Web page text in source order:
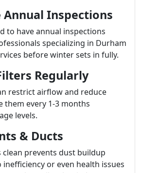
Annual Inspections
to have annual inspections
specializing in Durham
before winter sets in fully.
Regularly
restrict airflow and reduce
them every 1-3 months
levels.
& Ducts
clean prevents dust buildup
or even health issues